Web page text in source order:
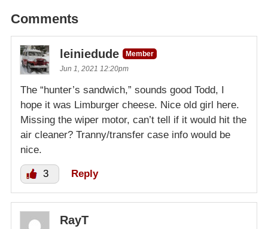
Comments
leiniedude
Member
Jun 1, 2021 12:20pm
The “hunter’s sandwich,” sounds good Todd, I
hope it was Limburger cheese. Nice old girl here.
Missing the wiper motor, can’t tell if it would hit the
air cleaner? Tranny/transfer case info would be
nice.
3 Reply
RayT